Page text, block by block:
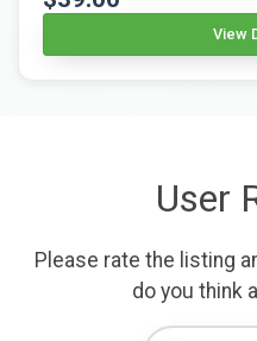
View
User
Please rate the listing
do you think